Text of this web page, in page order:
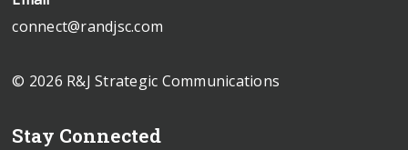
connect@randjsc.com
© 2026 R&J Strategic Communications
Stay Connected